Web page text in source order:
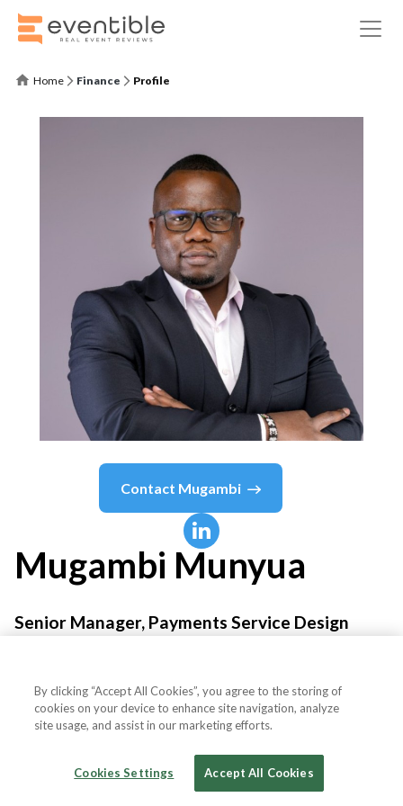
Home Finance Profile
Contact Mugambi
Mugambi Munyua
Senior Manager, Payments Service Design
By clicking “Accept All Cookies”, you agree to the storing of
cookies on your device to enhance site navigation, analyze
site usage, and assist in our marketing efforts.
Cookies Settings Accept All Cookies